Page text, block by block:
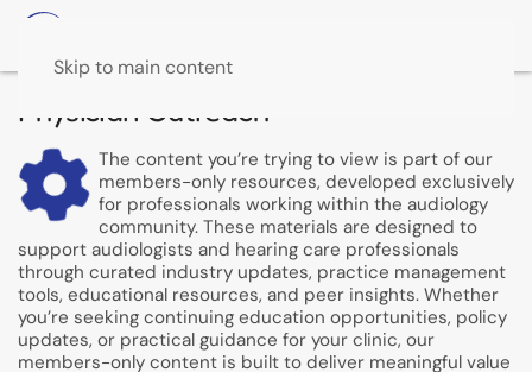
Skip to main content
Physician Outreach
The content you’re trying to view is part of our
members-only resources, developed exclusively
for professionals working within the audiology
community. These materials are designed to
support audiologists and hearing care professionals
through curated industry updates, practice management
tools, educational resources, and peer insights. Whether
you’re seeking continuing education opportunities, policy
updates, or practical guidance for your clinic, our
members-only content is built to deliver meaningful value